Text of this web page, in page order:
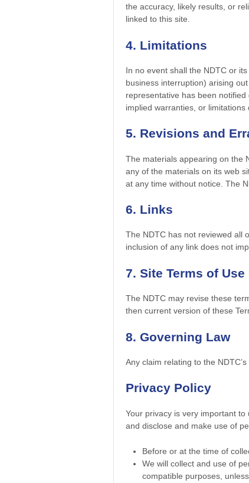
the accuracy, likely results, or
linked to this site.
4. Limitations
In no event shall the NDTC or
business interruption) arising
representative has been
implied warranties, or
5. Revisions and
The materials appearing on the
any of the materials on its web
at any time without notice. The
6. Links
The NDTC has not reviewed all
inclusion of any link does not
7. Site Terms of
The NDTC may revise these
then current version of these
8. Governing Law
Any claim relating to the
Privacy Policy
Your privacy is very important
and disclose and make use of
Before or at the time of
We will collect and use of
compatible purposes,